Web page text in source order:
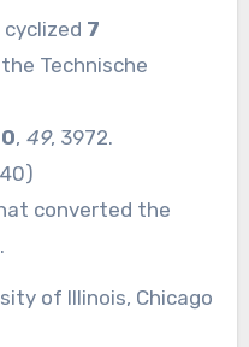
cyclized 7
Technische
, 49, 3972.
)
converted the
of Illinois, Chicago